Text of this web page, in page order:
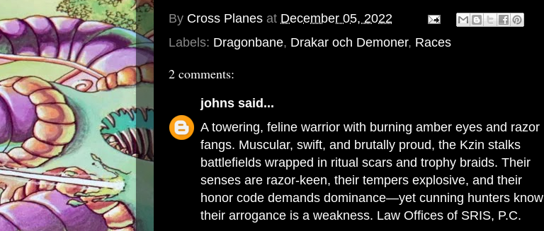
By Cross Planes at December 05, 2022
Labels: Dragonbane, Drakar och Demoner, Races
2 comments:
johns said...
A towering, feline warrior with burning amber eyes and razor
fangs. Muscular, swift, and brutally proud, the Kzin stalks
battlefields wrapped in ritual scars and trophy braids. Their
senses are razor-keen, their tempers explosive, and their
honor code demands dominance—yet cunning hunters know
their arrogance is a weakness. Law Offices of SRIS, P.C.